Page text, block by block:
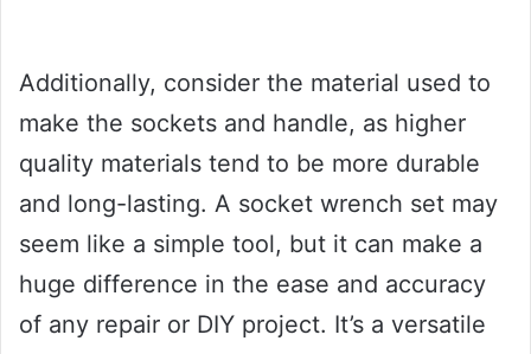
Additionally, consider the material used to
make the sockets and handle, as higher
quality materials tend to be more durable
and long-lasting. A socket wrench set may
seem like a simple tool, but it can make a
huge difference in the ease and accuracy
of any repair or DIY project. It’s a versatile